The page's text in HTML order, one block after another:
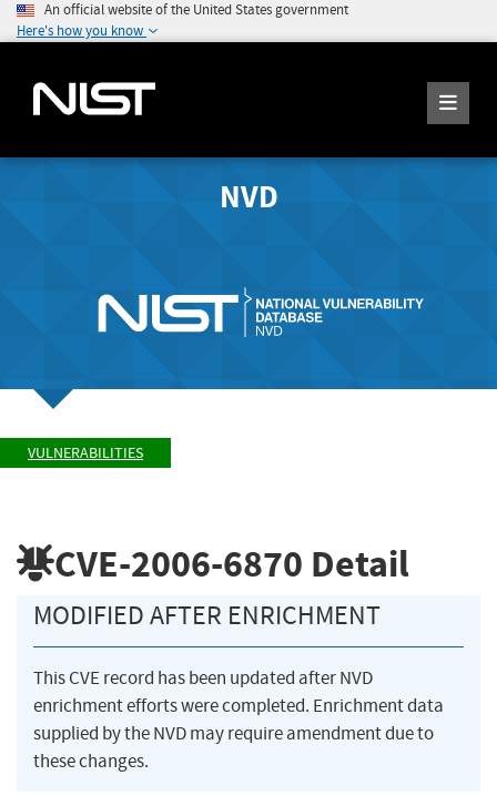
An official website of the United States government
Here's how you know
NVD
VULNERABILITIES
CVE-2006-6870 Detail
MODIFIED AFTER ENRICHMENT
This CVE record has been updated after NVD
enrichment efforts were completed. Enrichment data
supplied by the NVD may require amendment due to
these changes.